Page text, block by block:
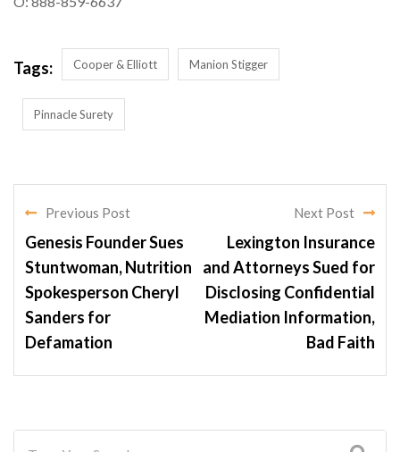
Tags: Cooper & Elliott Manion Stigger
Pinnacle Surety
Previous Post
Genesis Founder Sues
Stuntwoman, Nutrition
Spokesperson Cheryl
Sanders for
Defamation
Next Post
Lexington Insurance
and Attorneys Sued for
Disclosing Confidential
Mediation Information,
Bad Faith